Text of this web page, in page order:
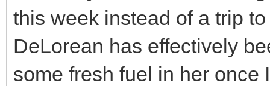
this week instead of a trip
DeLorean has effectively
some fresh fuel in her once